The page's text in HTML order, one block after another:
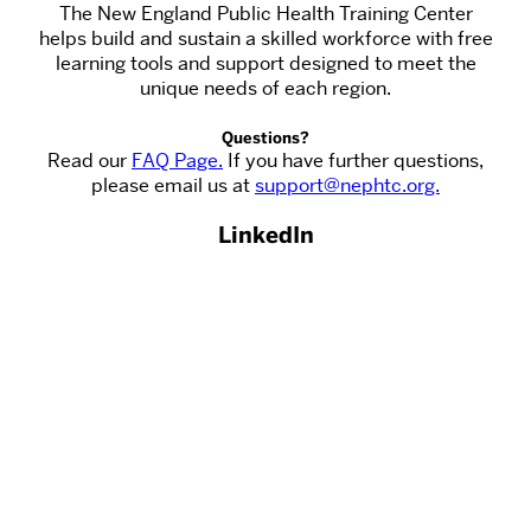
The New England Public Health Training Center
helps build and sustain a skilled workforce with free
learning tools and support designed to meet the
unique needs of each region.
Questions?
Read our FAQ Page. If you have further questions,
please email us atsupport@nephtc.org.
LinkedIn